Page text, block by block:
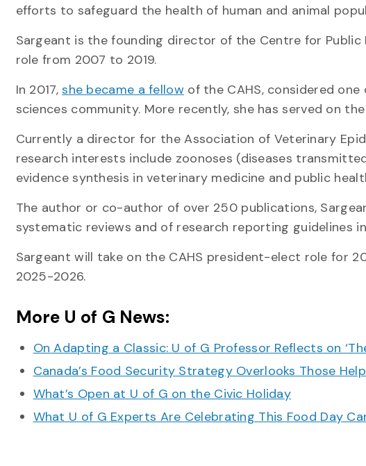
efforts to safeguard the health of human and animal
Sargeant is the founding director of the Centre for Public
role from 2007 to 2019.
In 2017,she became a fellow of the CAHS, considered
sciences community. More recently, she has served on
Currently a director for the Association of Veterinary
research interests include zoonoses (diseases
evidence synthesis in veterinary medicine and public
The author or co-author of over 250 publications,
systematic reviews and of research reporting guidelines
Sargeant will take on the CAHS president-elect role for
2025-2026.
More U of G News:
On Adapting a Classic: U of G Professor Reflects on
Canada’s Food Security Strategy Overlooks Those
What’s Open at U of G on the Civic Holiday
What U of G Experts Are Celebrating This Food Day